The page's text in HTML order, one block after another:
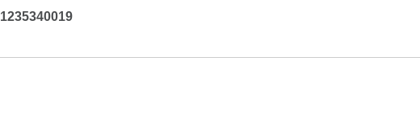
1235340019